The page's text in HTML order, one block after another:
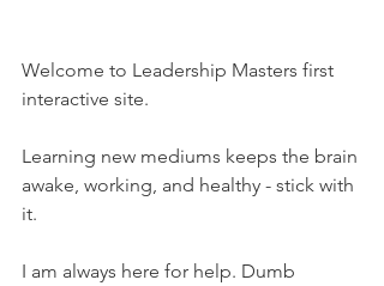
Welcome to Leadership Masters first
interactive site.
Learning new mediums keeps the brain
awake, working, and healthy - stick with
it.
I am always here for help. Dumb